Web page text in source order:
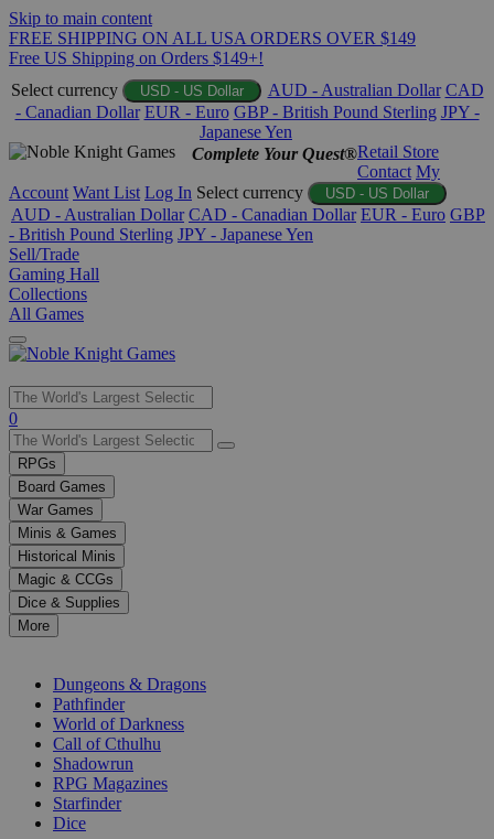
Skip to main content
FREE SHIPPING ON ALL USA ORDERS OVER $149
Free US Shipping on Orders $149+!
Select currency
USD - US Dollar AUD - Australian Dollar CAD
- Canadian Dollar EUR - Euro GBP - British Pound Sterling JPY -
Japanese Yen
Complete Your Quest®Retail Store
Contact My
Account Want List Log In Select currency USD - US Dollar
AUD - Australian Dollar CAD - Canadian Dollar EUR - Euro GBP
- British Pound Sterling JPY - Japanese Yen
Sell/Trade
Gaming Hall
Collections
All Games
Use
the
up
and
down
arrows
to
select
a
result.
Press
enter
selected
0
RPGs
Board Games
War Games
Minis & Games
Historical Minis
Magic & CCGs
Dice & Supplies
More
Dungeons & Dragons
Pathfinder
World of Darkness
Call of Cthulhu
Shadowrun
RPG Magazines
Starfinder
Dice